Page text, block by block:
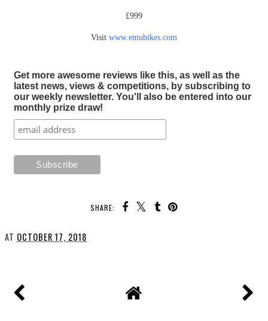
£999
Visit www.emubikes.com
Get more awesome reviews like this, as well as the
latest news, views & competitions, by subscribing to
our weekly newsletter. You'll also be entered into our
monthly prize draw!
SHARE:
AT OCTOBER 17, 2018